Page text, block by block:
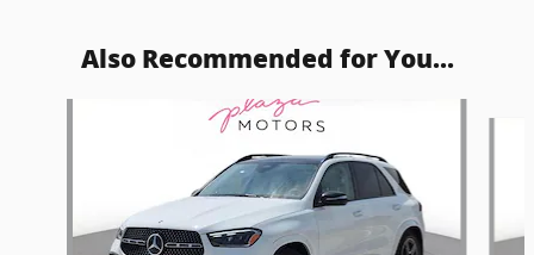
Also Recommended for You...